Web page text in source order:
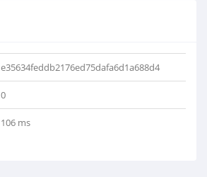
e35634feddb2176ed75dafa6d1a688d4
0
106 ms